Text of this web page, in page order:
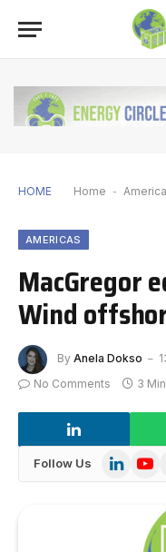
HOME Home -
AMERICAS
MacGregor
Wind
By Anela Dokso
No Comments
3
Follow Us LinkedIn